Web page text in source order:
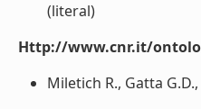
(literal)
Http://www.cnr.it/
Miletich R., Gatta